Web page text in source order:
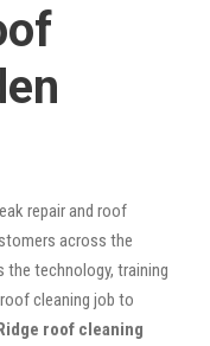
repair and roof
across the
the technology, training
cleaning job to
roof cleaning